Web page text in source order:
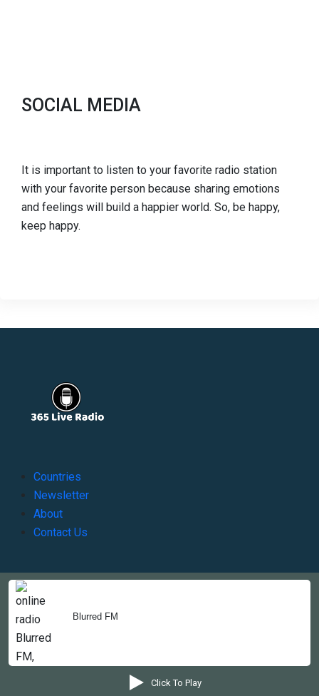
Blurred FM
Click To Play
SOCIAL MEDIA
It is important to listen to your favorite radio station
with your favorite person because sharing emotions
and feelings will build a happier world. So, be happy,
keep happy.
Countries
Newsletter
About
Contact Us
Copyright © 2022-2023, 365liveradio. Theme Developed by